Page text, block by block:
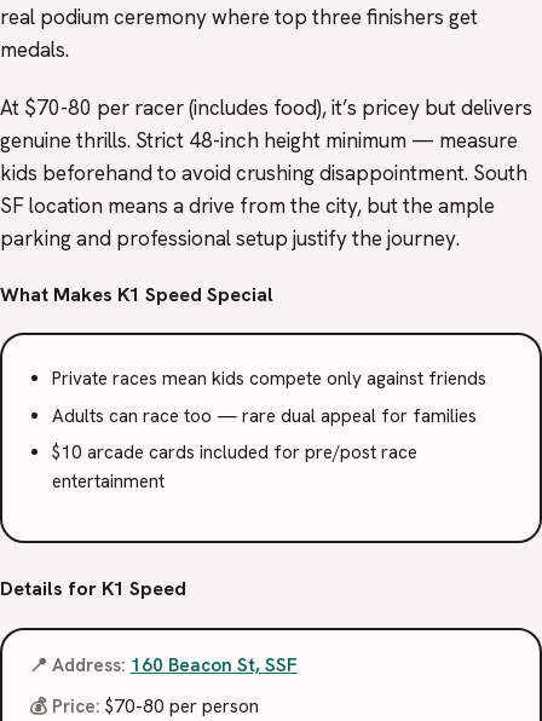
real podium ceremony where top three finishers get
medals.
At $70-80 per racer (includes food), it’s pricey but delivers
genuine thrills. Strict 48-inch height minimum — measure
kids beforehand to avoid crushing disappointment. South
SF location means a drive from the city, but the ample
parking and professional setup justify the journey.
What Makes K1 Speed Special
Private races mean kids compete only against friends
Adults can race too — rare dual appeal for families
$10 arcade cards included for pre/post race
entertainment
Details for K1 Speed
📍 Address: 160 Beacon St, SSF
💰 Price: $70-80 per person